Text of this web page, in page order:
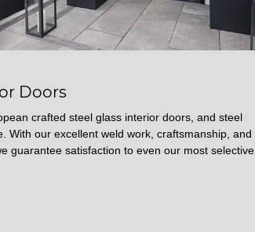
Doors
crafted steel glass interior doors, and steel
With our excellent weld work, craftsmanship, and
guarantee satisfaction to even our most selective